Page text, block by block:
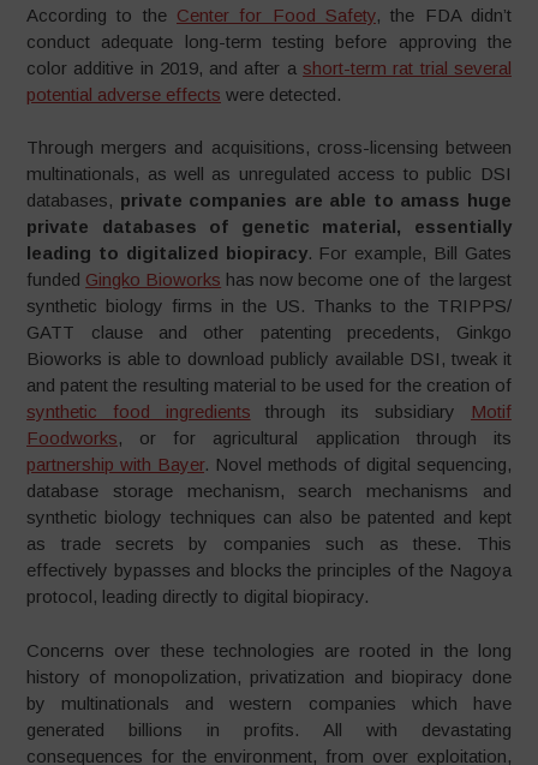
According to the Center for Food Safety, the FDA didn’t
conduct adequate long-term testing before approving the
color additive in 2019, and after ashort-term rat trial several
potential adverse effects were detected.
Through mergers and acquisitions, cross-licensing between
multinationals, as well as unregulated access to public DSI
databases, private companies are able to amass huge
private databases of genetic material, essentially
leading to digitalized biopiracy. For example, Bill Gates
funded Gingko Bioworks has now become one of the largest
synthetic biology firms in the US. Thanks to the TRIPPS/
GATT clause and other patenting precedents, Ginkgo
Bioworks is able to download publicly available DSI, tweak it
and patent the resulting material to be used for the creation of
synthetic food ingredients through its subsidiary
Motif
Foodworks, or for agricultural application through its
partnership with Bayer. Novel methods of digital sequencing,
database storage mechanism, search mechanisms and
synthetic biology techniques can also be patented and kept
as trade secrets by companies such as these. This
effectively bypasses and blocks the principles of the Nagoya
protocol, leading directly to digital biopiracy.
Concerns over these technologies are rooted in the long
history of monopolization, privatization and biopiracy done
by multinationals and western companies which have
generated billions in profits. All with devastating
consequences for the environment, from over exploitation,